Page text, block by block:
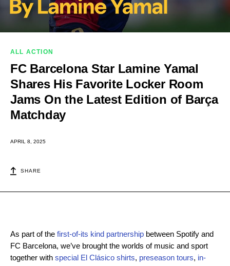
ALL ACTION
FC Barcelona Star Lamine Yamal
Shares His Favorite Locker Room
Jams On the Latest Edition of Barça
Matchday
APRIL 8, 2025
SHARE
As part of the first-of-its kind partnership between Spotify and
FC Barcelona, we’ve brought the worlds of music and sport
together with special El Clásico shirts, preseason tours, in-